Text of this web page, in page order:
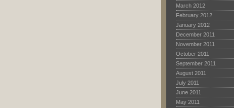
March 2012
February 2012
January 2012
December 2011
November 2011
October 2011
September 2011
August 2011
July 2011
June 2011
May 2011